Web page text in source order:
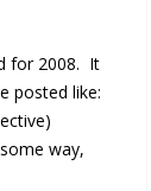
for 2008. It
posted like:
way,